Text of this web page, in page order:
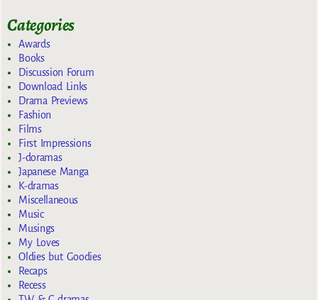
Categories
Awards
Books
Discussion Forum
Download Links
Drama Previews
Fashion
Films
First Impressions
J-doramas
Japanese Manga
K-dramas
Miscellaneous
Music
Musings
My Loves
Oldies but Goodies
Recaps
Recess